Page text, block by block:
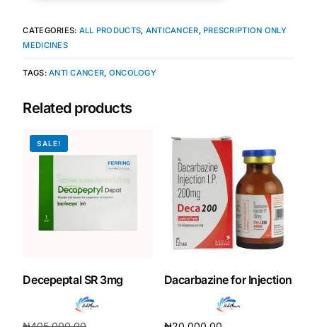
CATEGORIES: ALL PRODUCTS, ANTICANCER, PRESCRIPTION ONLY
MEDICINES
TAGS:ANTI CANCER, ONCOLOGY
Related products
SALE!
Decepeptal SR 3mg Dacarbazine for Injection